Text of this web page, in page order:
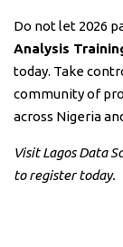
Do not let 2026
Analysis
today. Take
community of
across Nigeria
Visit Lagos Data
to register today.